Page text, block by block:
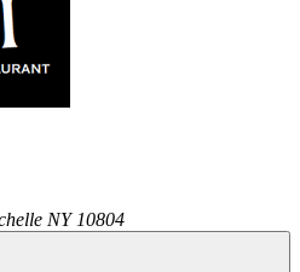
NY 10804